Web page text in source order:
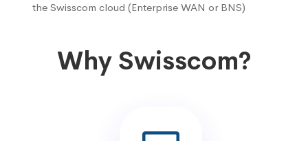
the Swisscom cloud (Enterprise WAN or BNS)
Why Swisscom?